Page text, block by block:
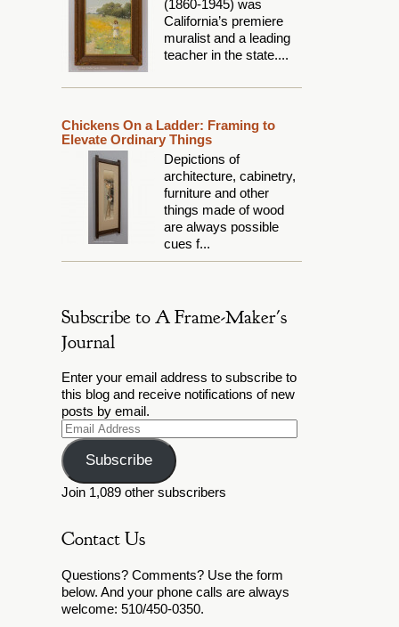
(1860-1945) was
California’s premiere
muralist and a leading
teacher in the state....
Chickens On a Ladder: Framing to
Elevate Ordinary Things
Depictions of
architecture, cabinetry,
furniture and other
things made of wood
are always possible
cues f...
Subscribe to A Frame-Maker's
Journal
Enter your email address to subscribe to
this blog and receive notifications of new
posts by email.
Email
Address
Subscribe
Join 1,089 other subscribers
Contact Us
Questions? Comments? Use the form
below. And your phone calls are always
welcome: 510/450-0350.